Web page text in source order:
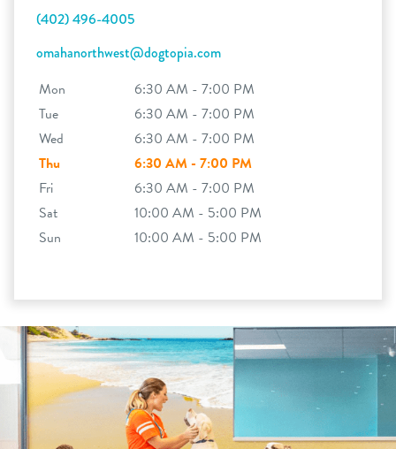
(402) 496-4005
omahanorthwest@dogtopia.com
Mon
6:30 AM - 7:00 PM
Tue
6:30 AM - 7:00 PM
Wed
6:30 AM - 7:00 PM
Thu
6:30 AM - 7:00 PM
Fri
6:30 AM - 7:00 PM
Sat
10:00 AM - 5:00 PM
Sun
10:00 AM - 5:00 PM